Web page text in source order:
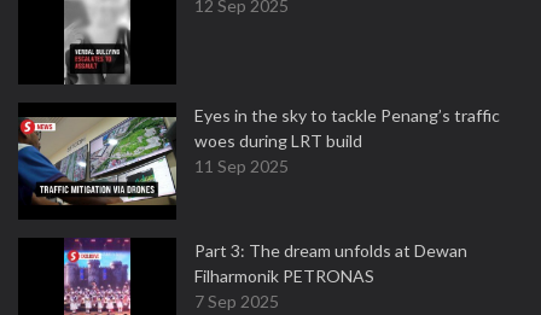
12 Sep 2025
Eyes in the sky to tackle Penang’s traffic
woes during LRT build
11 Sep 2025
Part 3: The dream unfolds at Dewan
Filharmonik PETRONAS
7 Sep 2025